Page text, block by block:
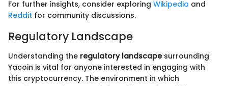
For further insights, consider exploring Wikipedia and
Reddit for community discussions.
Regulatory Landscape
Understanding the regulatory landscapesurrounding
Yacoin is vital for anyone interested in engaging with
this cryptocurrency. The environment in which